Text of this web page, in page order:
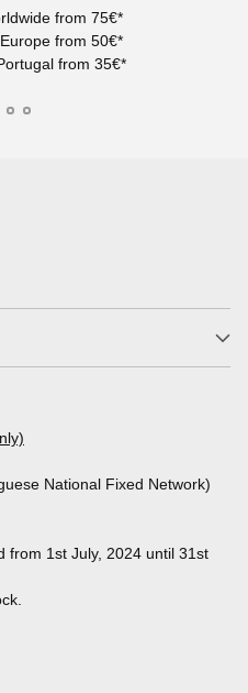
from 75€*
from 50€*
from 35€*
National Fixed Network)
from 1st July, 2024 until 31st